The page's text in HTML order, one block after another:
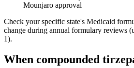
Mounjaro approval
Check your specific state's Medicaid
change during annual formulary reviews
1).
When compounded